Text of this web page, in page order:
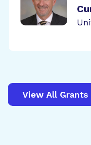
View All Grants